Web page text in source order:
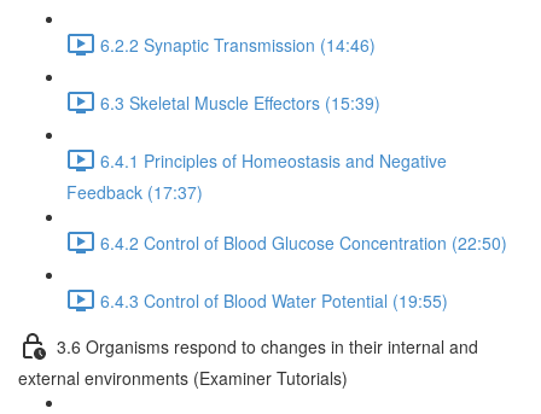
6.2.2 Synaptic Transmission (14:46)
6.3 Skeletal Muscle Effectors (15:39)
6.4.1 Principles of Homeostasis and Negative
Feedback (17:37)
6.4.2 Control of Blood Glucose Concentration (22:50)
6.4.3 Control of Blood Water Potential (19:55)
3.6 Organisms respond to changes in their internal and
external environments (Examiner Tutorials)